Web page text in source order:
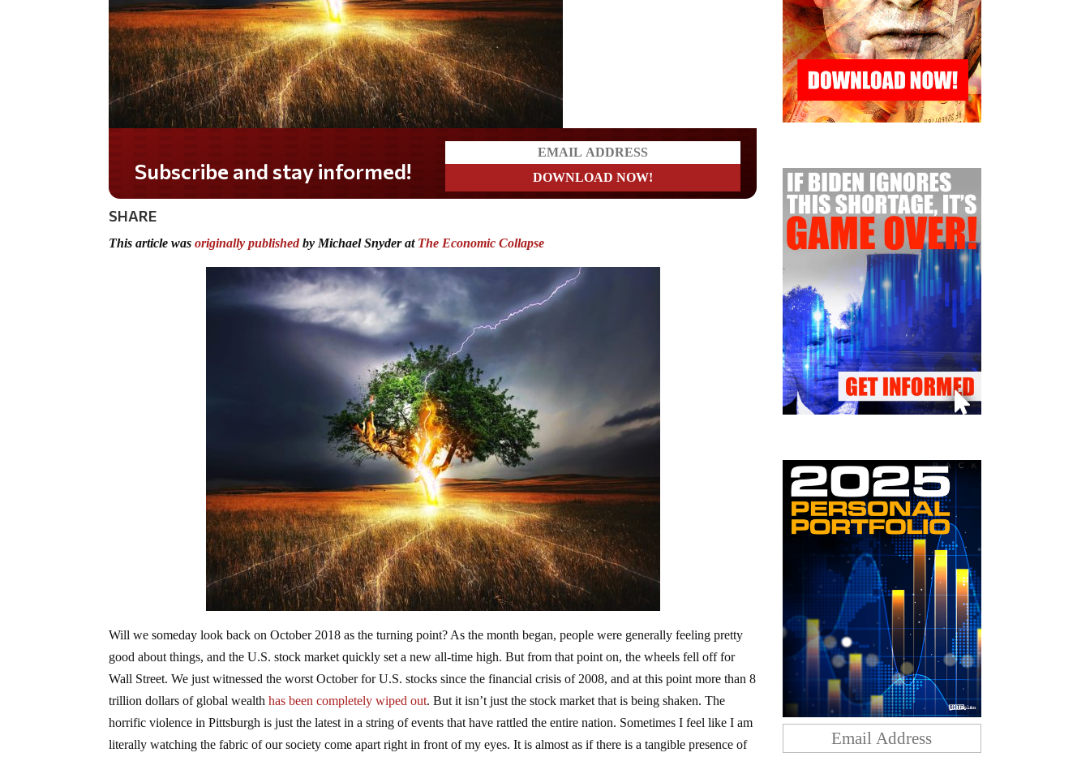
Do you LOVE America?
SHARE
This article wasoriginally publishedby Michael Snyder at The Economic Collapse
Will we someday look back on October 2018 as the turning point? As the month began, people were generally feeling pretty
good about things, and the U.S. stock market quickly set a new all-time high. But from that point on, the wheels fell off for
Wall Street. We just witnessed the worst October for U.S. stocks since the financial crisis of 2008, and at this point more than 8
trillion dollars of global wealthhas been completely wiped out. But it isn’t just the stock market that is being shaken. The
horrific violence in Pittsburgh is just the latest in a string of events that have rattled the entire nation. Sometimes I feel like I am
literally watching the fabric of our society come apart right in front of my eyes. It is almost as if there is a tangible presence of